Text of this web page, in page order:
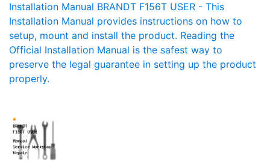
Installation Manual BRANDT F156T USER - This
Installation Manual provides instructions on how to
setup, mount and install the product. Reading the
Official Installation Manual is the safest way to
preserve the legal guarantee in setting up the product
properly.